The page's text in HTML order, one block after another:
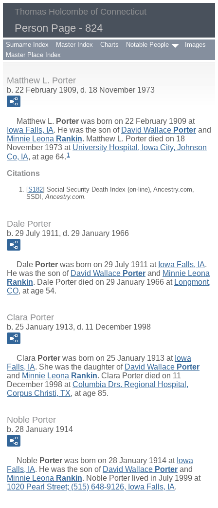
Thomas Holcombe of Connecticut
Person Page - 824
Surname Index Master Index Charts Notable People
Images
Master Place Index
Matthew L. Porter
b. 22 February 1909, d. 18 November 1973
Matthew L. Porter was born on 22 February 1909 at
Iowa Falls, IA. He was the son of David Wallace Porter and
Minnie Leona Rankin. Matthew L. Porter died on 18
November 1973 at University Hospital, Iowa City, Johnson
Co, IA, at age 64. 1
Citations
[S182] Social Security Death Index (on-line), Ancestry.com,
SSDI, Ancestry.com.
Dale Porter
b. 29 July 1911, d. 29 January 1966
Dale Porter was born on 29 July 1911 at Iowa Falls, IA.
He was the son of David Wallace Porter and Minnie Leona
Rankin. Dale Porter died on 29 January 1966 at Longmont,
CO, at age 54.
Clara Porter
b. 25 January 1913, d. 11 December 1998
Clara Porter was born on 25 January 1913 at Iowa
Falls, IA. She was the daughter of David Wallace Porter
and Minnie Leona Rankin. Clara Porter died on 11
December 1998 atColumbia Drs. Regional Hospital,
Corpus Christi, TX, at age 85.
Noble Porter
b. 28 January 1914
Noble Porter was born on 28 January 1914 at Iowa
Falls, IA. He was the son of David Wallace Porter and
Minnie Leona Rankin. Noble Porter lived in July 1999 at
1020 Pearl Street; (515) 648-9126, Iowa Falls, IA.